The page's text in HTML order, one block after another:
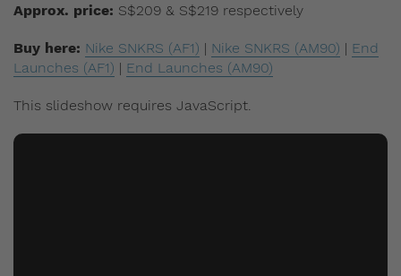
Approx. price: S$209 & S$219 respectively
Buy here: Nike SNKRS (AF1) | Nike SNKRS (AM90) | End
Launches (AF1) | End Launches (AM90)
This slideshow requires JavaScript.